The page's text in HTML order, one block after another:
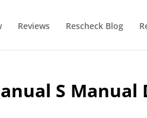
Reviews Rescheck Blog
S Manual